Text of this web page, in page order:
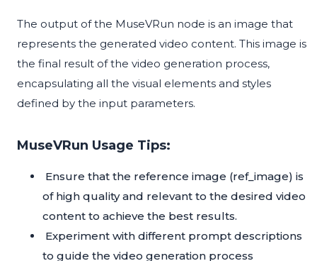
The output of the MuseVRun node is an image that
represents the generated video content. This image is
the final result of the video generation process,
encapsulating all the visual elements and styles
defined by the input parameters.
MuseVRun Usage Tips:
Ensure that the reference image (ref_image) is
of high quality and relevant to the desired video
content to achieve the best results.
Experiment with different prompt descriptions
to guide the video generation process